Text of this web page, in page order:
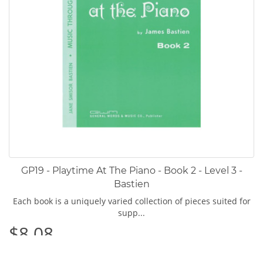
GP19 - Playtime At The Piano - Book 2 - Level 3 -
Bastien
Each book is a uniquely varied collection of pieces suited for
supp...
$8.08